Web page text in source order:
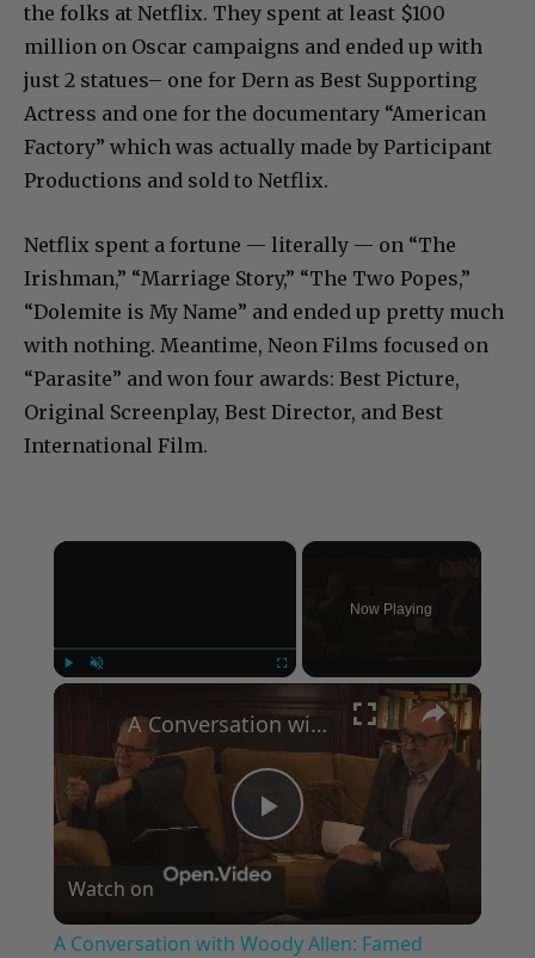
the folks at Netflix. They spent at least $100
million on Oscar campaigns and ended up with
just 2 statues– one for Dern as Best Supporting
Actress and one for the documentary “American
Factory” which was actually made by Participant
Productions and sold to Netflix.
Netflix spent a fortune — literally — on “The
Irishman,” “Marriage Story,” “The Two Popes,”
“Dolemite is My Name” and ended up pretty much
with nothing. Meantime, Neon Films focused on
“Parasite” and won four awards: Best Picture,
Original Screenplay, Best Director, and Best
International Film.
×
Now Playing
×
Play
Video
A Conversation with Woody Allen: Famed Director Talks Exclusively with Roger Friedman and Neil Rosen
Watch on
A Conversation with Woody Allen: Famed